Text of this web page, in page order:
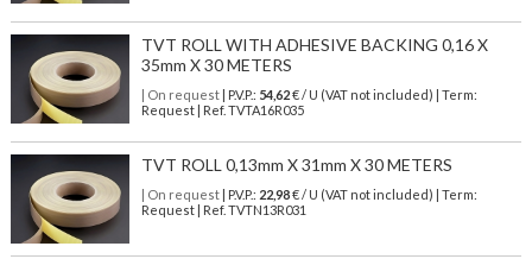
TVT ROLL WITH ADHESIVE BACKING 0,16 X
35mm X 30 METERS
| On request| P.V.P.: 54,62€ / U (VAT not included) | Term:
Request | Ref. TVTA16R035
TVT ROLL 0,13mm X 31mm X 30 METERS
| On request| P.V.P.: 22,98€ / U (VAT not included) | Term:
Request | Ref. TVTN13R031